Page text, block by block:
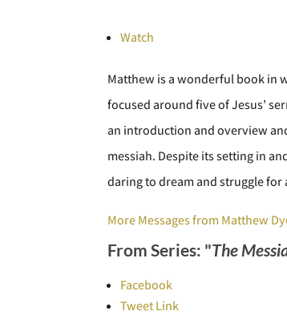
Watch
Matthew is a wonderful book in
focused around five of Jesus’
an introduction and overview
messiah. Despite its setting in
daring to dream and struggle for
More Messages from Matthew
From Series: "The
Facebook
Tweet Link